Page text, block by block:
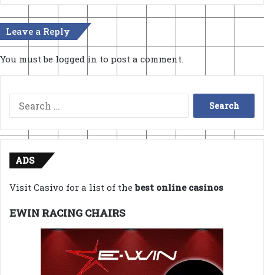
Leave a Reply
You must be logged in to post a comment.
Search
for:
ADS
Visit Casivo for a list of thebest online casinos
EWIN RACING CHAIRS